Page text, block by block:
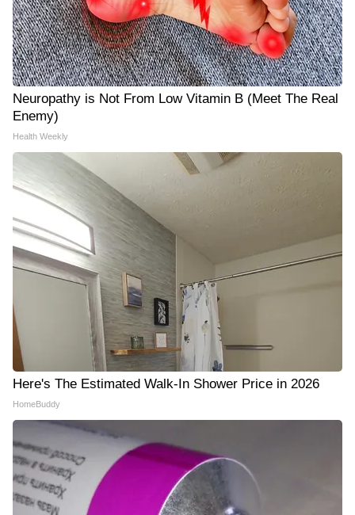
Neuropathy is Not From Low Vitamin B (Meet The Real
Enemy)
Health Weekly
Here's The Estimated Walk-In Shower Price in 2026
HomeBuddy